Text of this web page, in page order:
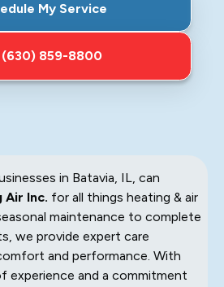
My Service
(630) 859-8800
in Batavia, IL, can
Air Inc. for all things heating & air
maintenance to complete
we provide expert care
and performance. With
experience and a commitment